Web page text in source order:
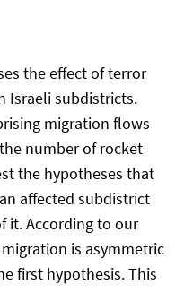
the effect of terror
Israeli subdistricts.
migration flows
number of rocket
the hypotheses that
affected subdistrict
it. According to our
is asymmetric
first hypothesis. This